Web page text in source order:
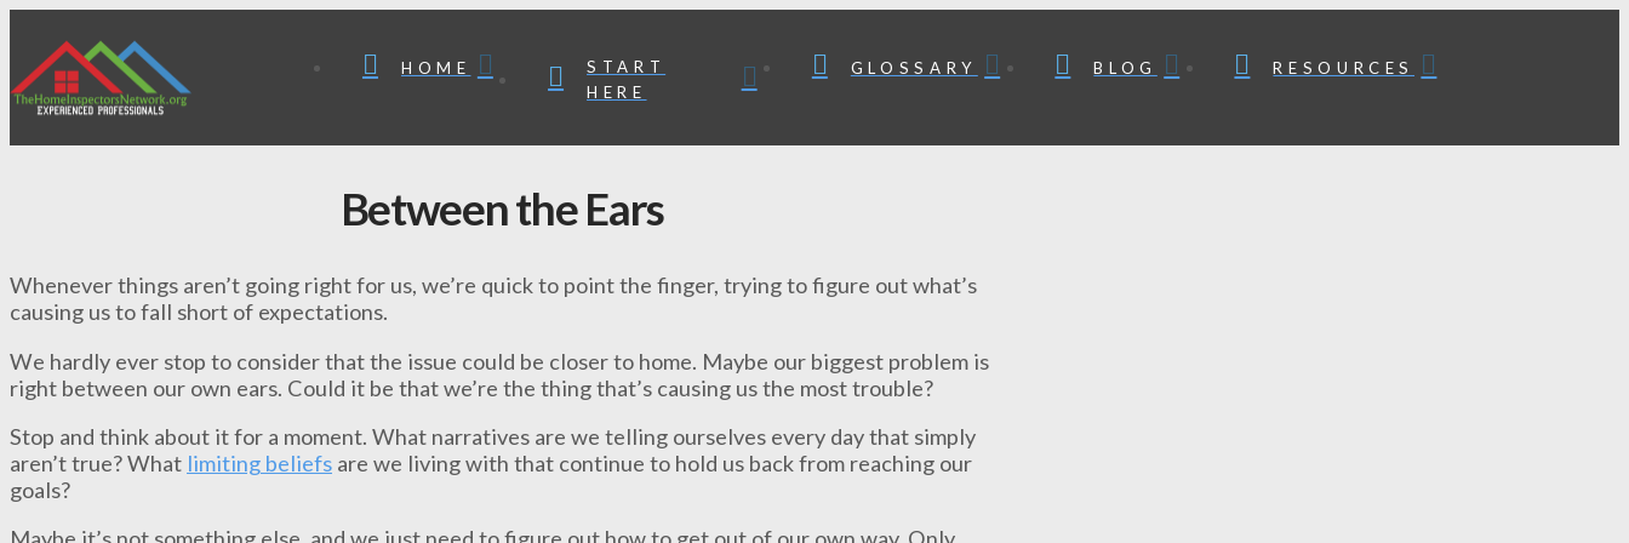
HOME
START
HERE
GLOSSARY BLOG RESOURCES
Between the Ears
Whenever things aren’t going right for us, we’re quick to point the finger, trying to figure out what’s
causing us to fall short of expectations.
We hardly ever stop to consider that the issue could be closer to home. Maybe our biggest problem is
right between our own ears. Could it be that we’re the thing that’s causing us the most trouble?
Stop and think about it for a moment. What narratives are we telling ourselves every day that simply
aren’t true? What limiting beliefs are we living with that continue to hold us back from reaching our
goals?